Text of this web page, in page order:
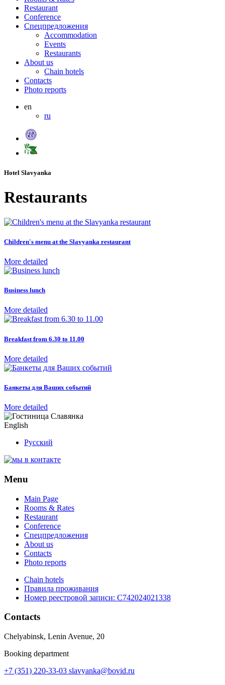
Restaurant
Conference
Спецпредложения
Accommodation
Events
Restaurants
About us
Chain hotels
Contacts
Photo reports
en
ru
Hotel Slavyanka
Restaurants
Children's menu at the Slavyanka restaurant
More detailed
Business lunch
More detailed
Breakfast from 6.30 to 11.00
More detailed
Банкеты для Ваших событий
More detailed
English
Русский
Menu
Main Page
Rooms & Rates
Restaurant
Conference
Спецпредложения
About us
Contacts
Photo reports
Chain hotels
Правила проживания
Номер реестровой записи: С742024021338
Contacts
Chelyabinsk, Lenin Avenue, 20
Booking department
+7 (351) 220-33-03 slavyanka@bovid.ru